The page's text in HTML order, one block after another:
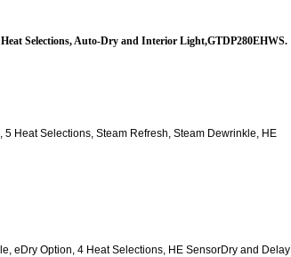
Selections, Auto-Dry and Interior Light,GTDP280EHWS.
Heat Selections, Steam Refresh, Steam Dewrinkle, HE
eDry Option, 4 Heat Selections, HE SensorDry and Delay